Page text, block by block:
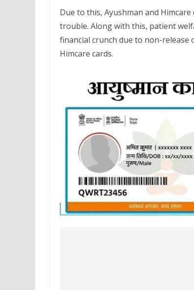
Due to this, Ayushman and
trouble. Along with this, patient
financial crunch due to non-
Himcare cards.